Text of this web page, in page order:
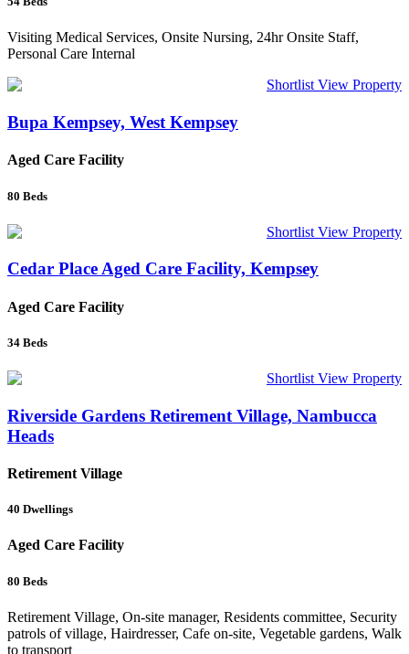
Visiting Medical Services, Onsite Nursing, 24hr Onsite Staff,
Personal Care Internal
Shortlist View Property
Bupa Kempsey, West Kempsey
Aged Care Facility
80 Beds
Shortlist View Property
Cedar Place Aged Care Facility, Kempsey
Aged Care Facility
34 Beds
Shortlist View Property
Riverside Gardens Retirement Village, Nambucca
Heads
Retirement Village
40 Dwellings
Aged Care Facility
80 Beds
Retirement Village, On-site manager, Residents committee, Security
patrols of village, Hairdresser, Cafe on-site, Vegetable gardens, Walk
to transport